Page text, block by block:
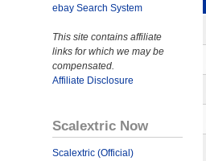
ebay Search System
This site contains affiliate
links for which we may be
compensated.
Affiliate Disclosure
Scalextric Now
Scalextric (Official)